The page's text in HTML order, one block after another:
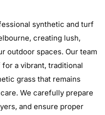
synthetic and turf
creating lush,
outdoor spaces. Our team
a vibrant, traditional
grass that remains
We carefully prepare
and ensure proper